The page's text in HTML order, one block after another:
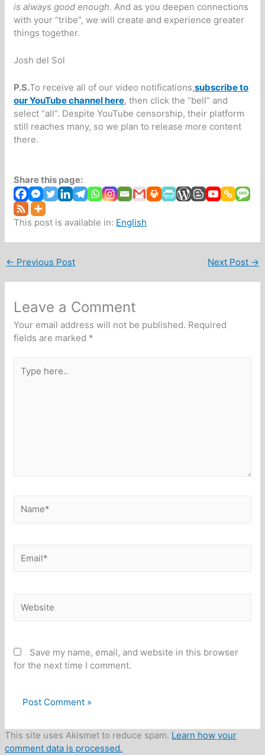
is always good enough. And as you deepen connections
with your “tribe”, we will create and experience greater
things together.
Josh del Sol
P.S.To receive all of our video notifications,subscribe to
our YouTube channel here, then click the “bell” and
select “all”. Despite YouTube censorship, their platform
still reaches many, so we plan to release more content
there.
Share this page:
This post is available in: English
← Previous Post Next Post →
Leave a Comment
Your email address will not be published. Required
fields are marked *
here..
Save my name, email, and website in this browser
for the next time I comment.
This site uses Akismet to reduce spam. Learn how your
comment data is processed.